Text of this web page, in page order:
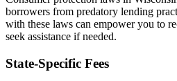
borrowers from predatory lending
with these laws can empower you to
seek assistance if needed.
State-Specific Fees